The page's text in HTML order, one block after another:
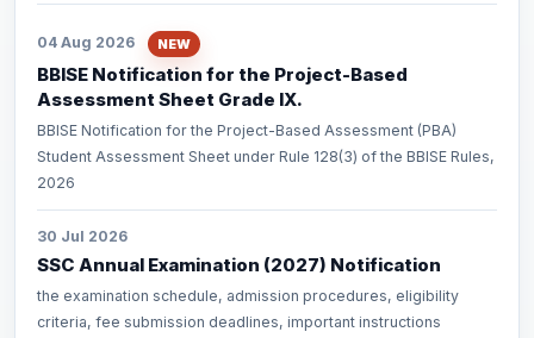
04 Aug 2026 NEW
BBISE Notification for the Project-Based
Assessment Sheet Grade IX.
BBISE Notification for the Project-Based Assessment (PBA)
Student Assessment Sheet under Rule 128(3) of the BBISE Rules,
2026
30 Jul 2026
SSC Annual Examination (2027) Notification
the examination schedule, admission procedures, eligibility
criteria, fee submission deadlines, important instructions